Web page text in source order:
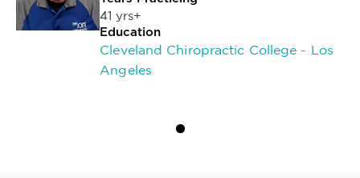
41 yrs+
Education
Cleveland Chiropractic College - Los
Angeles